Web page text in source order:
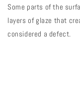
Some parts of the
layers of glaze that
considered a defect.